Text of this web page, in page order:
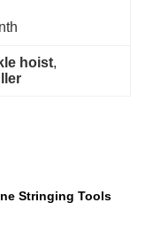
hoist,
Stringing Tools